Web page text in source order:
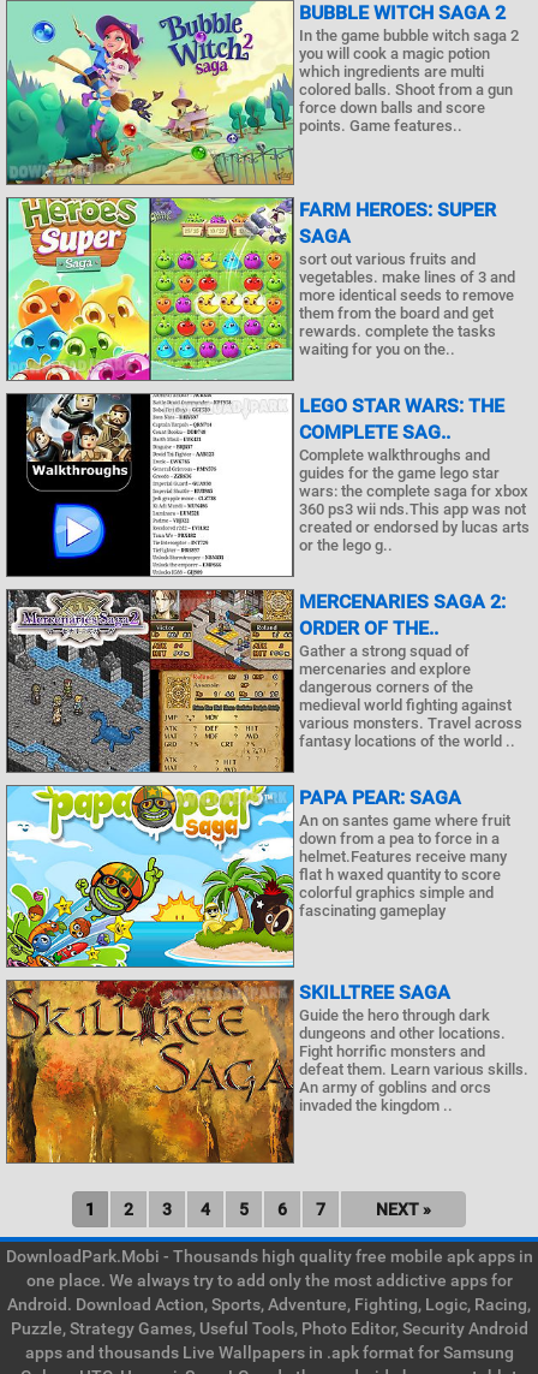
BUBBLE WITCH SAGA 2
In the game bubble witch saga 2
you will cook a magic potion
which ingredients are multi
colored balls. Shoot from a gun
force down balls and score
points. Game features..
FARM HEROES: SUPER
SAGA
sort out various fruits and
vegetables. make lines of 3 and
more identical seeds to remove
them from the board and get
rewards. complete the tasks
waiting for you on the..
LEGO STAR WARS: THE
COMPLETE SAG..
Complete walkthroughs and
guides for the game lego star
wars: the complete saga for xbox
360 ps3 wii nds.This app was not
created or endorsed by lucas arts
or the lego g..
MERCENARIES SAGA 2:
ORDER OF THE..
Gather a strong squad of
mercenaries and explore
dangerous corners of the
medieval world fighting against
various monsters. Travel across
fantasy locations of the world ..
PAPA PEAR: SAGA
An on santes game where fruit
down from a pea to force in a
helmet.Features receive many
flat h waxed quantity to score
colorful graphics simple and
fascinating gameplay
SKILLTREE SAGA
Guide the hero through dark
dungeons and other locations.
Fight horrific monsters and
defeat them. Learn various skills.
An army of goblins and orcs
invaded the kingdom ..
1 2 3 4 5 6 7 NEXT »
DownloadPark.Mobi - Thousands high quality free mobile apk apps in
one place. We always try to add only the most addictive apps for
Android. Download Action, Sports, Adventure, Fighting, Logic, Racing,
Puzzle, Strategy Games, Useful Tools, Photo Editor, Security Android
apps and thousands Live Wallpapers in .apk format for Samsung